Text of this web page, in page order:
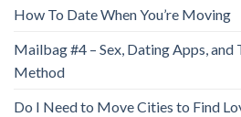
How To Date When You’re Moving
Mailbag #4 – Sex, Dating Apps,
Method
Do I Need to Move Cities to Find